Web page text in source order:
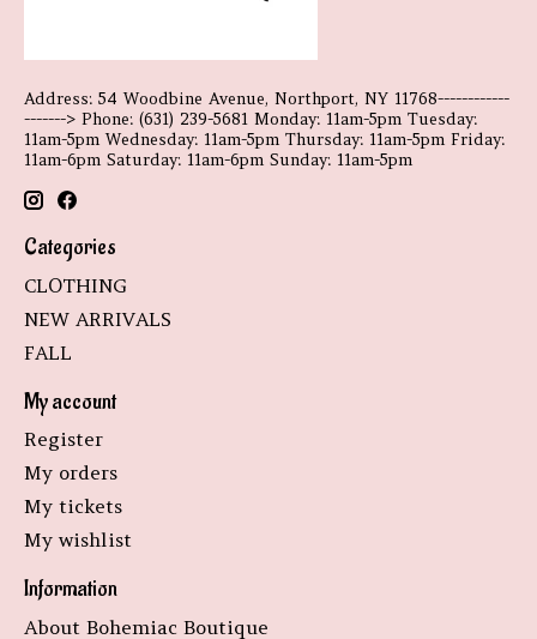
Address: 54 Woodbine Avenue, Northport, NY 11768------------
-------> Phone: (631) 239-5681 Monday: 11am-5pm Tuesday:
11am-5pm Wednesday: 11am-5pm Thursday: 11am-5pm Friday:
11am-6pm Saturday: 11am-6pm Sunday: 11am-5pm
Categories
CLOTHING
NEW ARRIVALS
FALL
My account
Register
My orders
My tickets
My wishlist
Information
About Bohemiac Boutique